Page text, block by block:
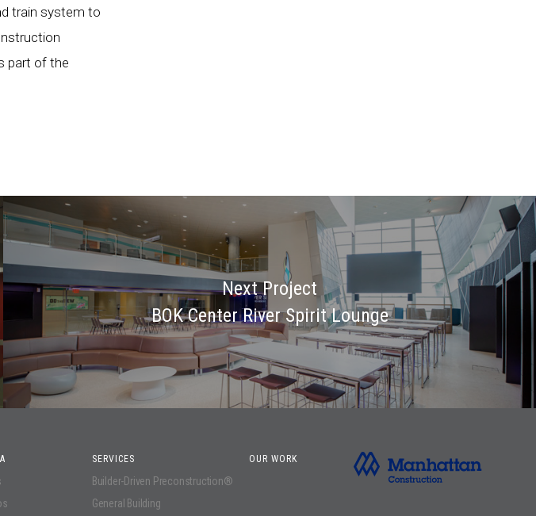
train system to
part of the
Next Project
BOK Center River Spirit Lounge
SERVICES
Builder-Driven Preconstruction®
General Building
OUR WORK